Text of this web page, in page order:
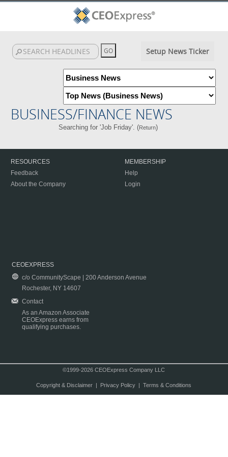
Setup News Ticker
BUSINESS/FINANCE NEWS
Searching for 'Job Friday'. (Return)
RESOURCES
Feedback
About the Company
MEMBERSHIP
Help
Login
CEOEXPRESS
c/o CommunityScape | 200 Anderson Avenue
Rochester, NY 14607
Contact
As an Amazon Associate
CEOExpress earns from
qualifying purchases.
©1999-2026 CEOExpress Company LLC
Copyright & Disclaimer| Privacy Policy| Terms & Conditions